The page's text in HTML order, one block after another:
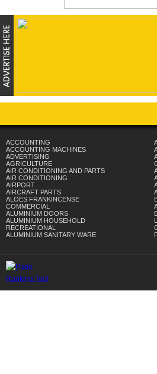
ACCOUNTING
ACCOUNTING MACHINES
ADVERTISING
AGRICULTURE
AIR CONDITIONING AND PARTS
AIR CONDITIONING
AIRPORT
AIRCRAFT PARTS
ALOES FRANKINCENSE
COMMERCIAL
ALUMINIUM DOORS
ALUMINIUM HOUSEHOLD
RECREATIONAL
ALUMINIUM SANITARY WARE